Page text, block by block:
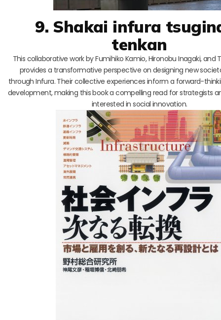
9. Shakai infura
tenkan
This collaborative work by Fumihiko Kamio, Hironobu Inagaki, and
provides a transformative perspective on designing new
through Infura. Their collective experiences inform a forward-
development, making this book a compelling read for strategists
interested in social innovation.